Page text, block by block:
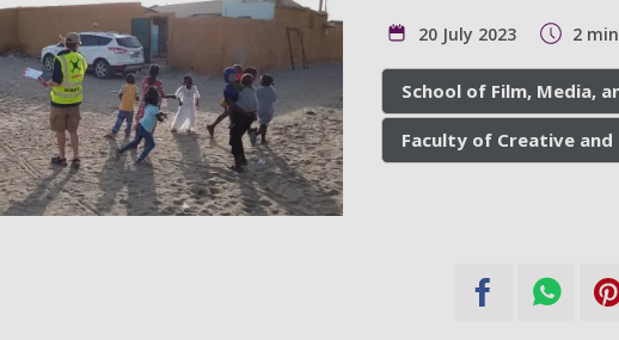
20 July 2023 2
School of Film, Media,
Faculty of Creative